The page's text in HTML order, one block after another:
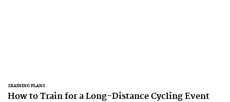
TRAINING PLANS
How to Train for a Long-Distance Cycling Event